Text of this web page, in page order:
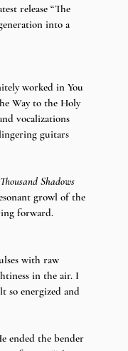
release “The
into a
worked in You
Way to the Holy
vocalizations
guitars
Thousand Shadows
growl of the
forward.
with raw
in the air. I
so energized and
ended the bender